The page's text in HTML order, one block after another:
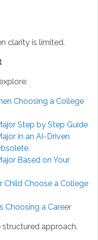
clarity is limited.
Choosing a College
Step by Step Guide
in an AI-Driven
Based on Your
Child Choose a College
Choosing a Career
approach.